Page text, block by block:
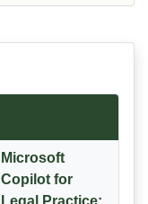
Microsoft
Copilot for